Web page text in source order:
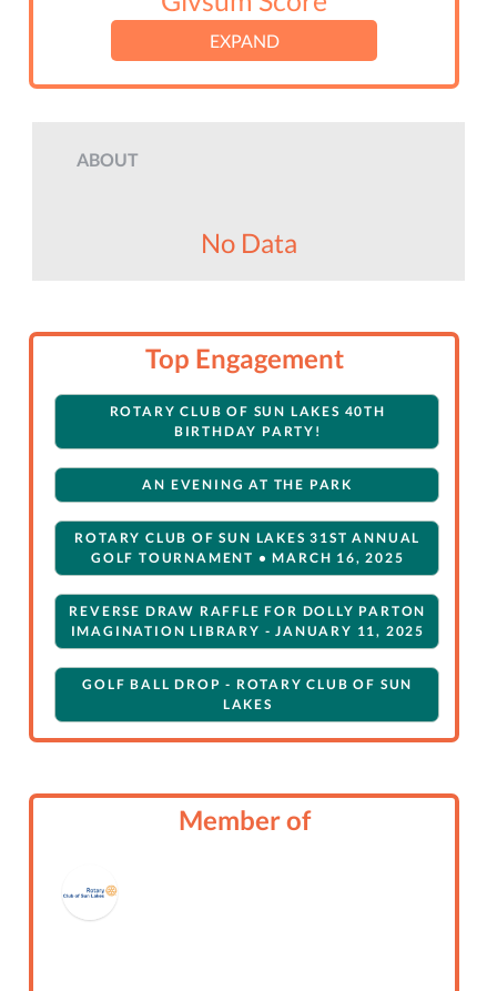
EXPAND
ABOUT
No Data
Top Engagement
ROTARY CLUB OF SUN LAKES 40TH
BIRTHDAY PARTY!
AN EVENING AT THE PARK
ROTARY CLUB OF SUN LAKES 31ST ANNUAL
GOLF TOURNAMENT • MARCH 16, 2025
REVERSE DRAW RAFFLE FOR DOLLY PARTON
IMAGINATION LIBRARY - JANUARY 11, 2025
GOLF BALL DROP - ROTARY CLUB OF SUN
LAKES
HOLIDAY DINNER PARTY (ROTARY CLUB OF
Member of